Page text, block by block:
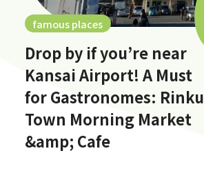
famous places
Drop by if you’re near
Kansai Airport! A Must
for Gastronomes: Rinku
Town Morning Market
&amp; Cafe